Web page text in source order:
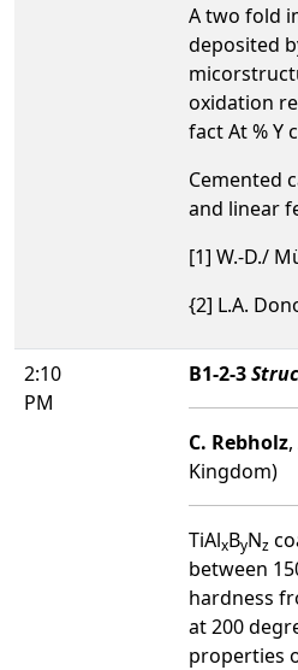
A two fold
deposited
oxidation
fact At % Y
Cemented
and linear
[1] W.-D./
{2] L.A.
2:10
PM
B1-2-3
C. Rebholz
Kingdom)
TiAlxByNz
between
hardness
at 200
properties